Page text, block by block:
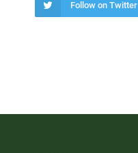
Follow on Twitter